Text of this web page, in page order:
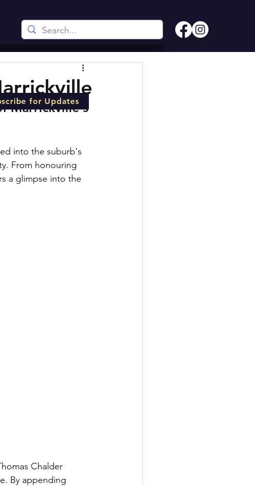
Marrickville's
into the suburb's
From honouring
a glimpse into the
Chalder
By appending
for Updates